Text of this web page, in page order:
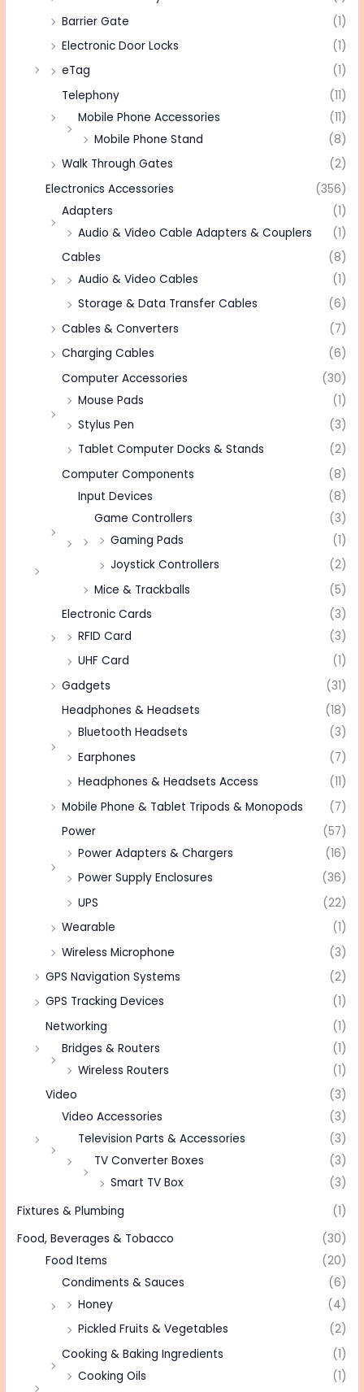
Barrier Gate
(1)
Electronic Door Locks
(1)
eTag
(1)
Telephony
(11)
Mobile Phone Accessories
(11)
Mobile Phone Stand
(8)
Walk Through Gates
(2)
Electronics Accessories
(356)
Adapters
(1)
Audio & Video Cable Adapters & Couplers
(1)
Cables
(8)
Audio & Video Cables
(1)
Storage & Data Transfer Cables
(6)
Cables & Converters
(7)
Charging Cables
(6)
Computer Accessories
(30)
Mouse Pads
(1)
Stylus Pen
(3)
Tablet Computer Docks & Stands
(2)
Computer Components
(8)
Input Devices
(8)
Game Controllers
(3)
Gaming Pads
(1)
Joystick Controllers
(2)
Mice & Trackballs
(5)
Electronic Cards
(3)
RFID Card
(3)
UHF Card
(1)
Gadgets
(31)
Headphones & Headsets
(18)
Bluetooth Headsets
(3)
Earphones
(7)
Headphones & Headsets Access
(11)
Mobile Phone & Tablet Tripods & Monopods
(7)
Power
(57)
Power Adapters & Chargers
(16)
Power Supply Enclosures
(36)
UPS
(22)
Wearable
(1)
Wireless Microphone
(3)
GPS Navigation Systems
(2)
GPS Tracking Devices
(1)
Networking
(1)
Bridges & Routers
(1)
Wireless Routers
(1)
Video
(3)
Video Accessories
(3)
Television Parts & Accessories
(3)
TV Converter Boxes
(3)
Smart TV Box
(3)
Fixtures & Plumbing
(1)
Food, Beverages & Tobacco
(30)
Food Items
(20)
Condiments & Sauces
(6)
Honey
(4)
Pickled Fruits & Vegetables
(2)
Cooking & Baking Ingredients
(1)
Cooking Oils
(1)